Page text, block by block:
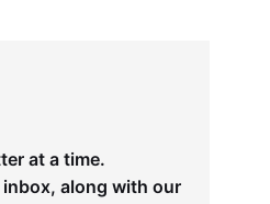
at a time.
along with our